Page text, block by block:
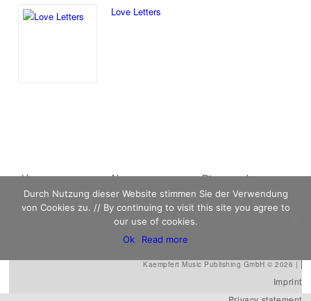
Love Letters
Main menuSkip to primary
content
Skip to secondary
content
Home News
Discography
Sheet Music
Biography
Contact
Kaempfert Music Publishing GmbH © 2026 |
Imprint
Durch Nutzung dieser Website stimmen Sie der Verwendung
von Cookies zu. // By continuing to visit this site you agree to
our use of cookies.
Ok
Read more